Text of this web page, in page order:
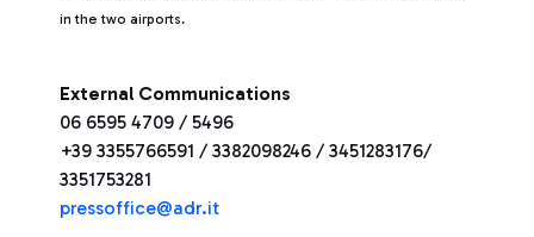
in the two airports.
External Communications
06 6595 4709 / 5496
+39 3355766591 / 3382098246 / 3451283176/
3351753281
pressoffice@adr.it